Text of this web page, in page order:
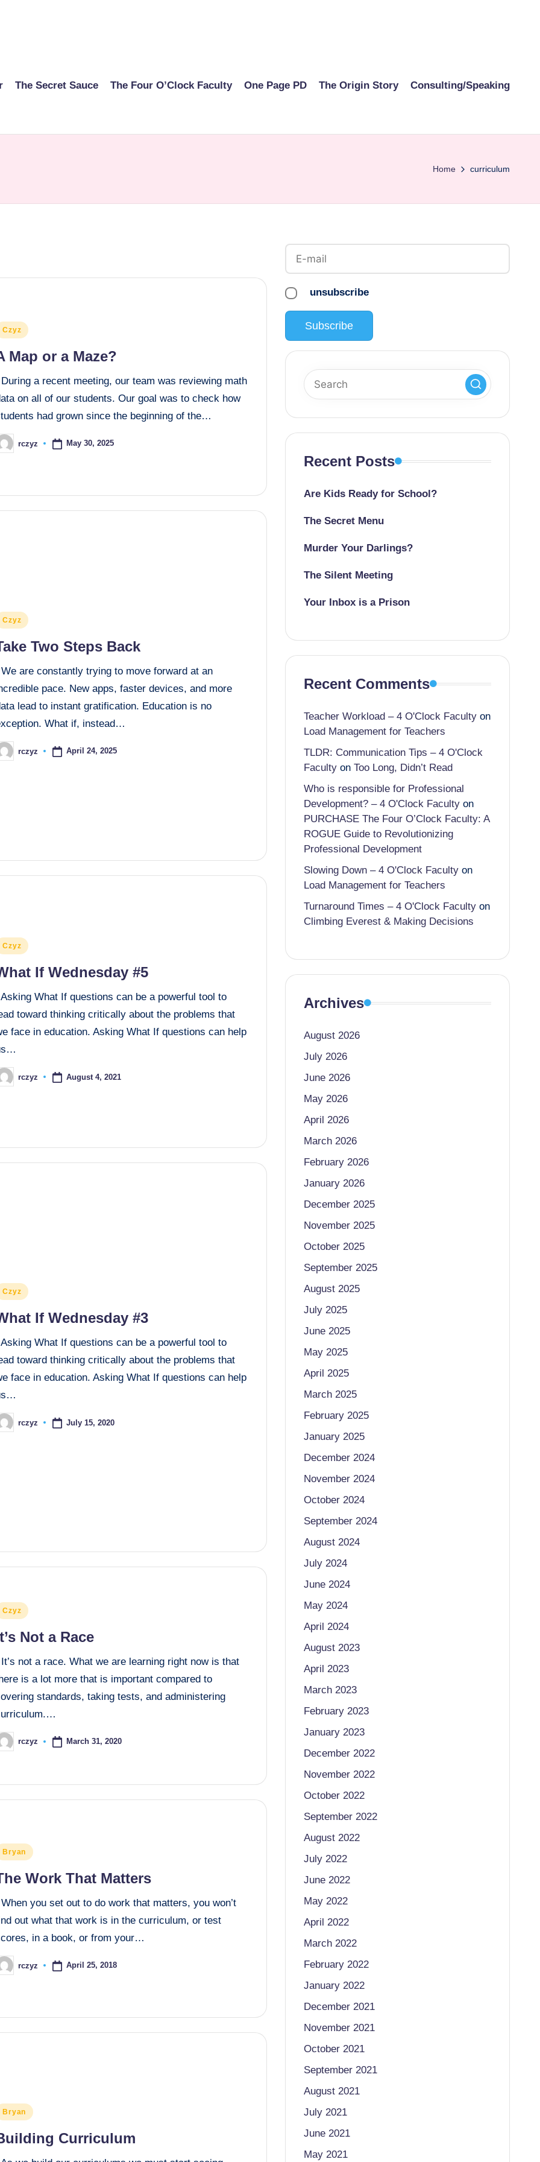
The Secret Sauce The Four O’Clock Faculty One Page PD The Origin Story Consulting/Speaking
Home curriculum
Czyz
Map or a Maze?
During a recent meeting, our team was reviewing math
on all of our students. Our goal was to check how
had grown since the beginning of the…
rczyz May 30, 2025
Czyz
Two Steps Back
We are constantly trying to move forward at an
pace. New apps, faster devices, and more
lead to instant gratification. Education is no
What if, instead…
rczyz April 24, 2025
Czyz
If Wednesday #5
Asking What If questions can be a powerful tool to
toward thinking critically about the problems that
face in education. Asking What If questions can help
rczyz August 4, 2021
Czyz
If Wednesday #3
Asking What If questions can be a powerful tool to
toward thinking critically about the problems that
face in education. Asking What If questions can help
rczyz July 15, 2020
Czyz
Not a Race
It’s not a race. What we are learning right now is that
is a lot more that is important compared to
standards, taking tests, and administering
rczyz March 31, 2020
Bryan
Work That Matters
When you set out to do work that matters, you won’t
out what that work is in the curriculum, or test
in a book, or from your…
rczyz April 25, 2018
Bryan
Curriculum
unsubscribe
Recent Posts
Are Kids Ready for School?
The Secret Menu
Murder Your Darlings?
The Silent Meeting
Your Inbox is a Prison
Recent Comments
Teacher Workload – 4 O'Clock Facultyon
Load Management for Teachers
TLDR: Communication Tips – 4 O'Clock
Facultyon Too Long, Didn’t Read
Who is responsible for Professional
Development? – 4 O'Clock Facultyon
PURCHASE The Four O’Clock Faculty: A
ROGUE Guide to Revolutionizing
Professional Development
Slowing Down – 4 O'Clock Facultyon
Load Management for Teachers
Turnaround Times – 4 O'Clock Facultyon
Climbing Everest & Making Decisions
Archives
August 2026
July 2026
June 2026
May 2026
April 2026
March 2026
February 2026
January 2026
December 2025
November 2025
October 2025
September 2025
August 2025
July 2025
June 2025
May 2025
April 2025
March 2025
February 2025
January 2025
December 2024
November 2024
October 2024
September 2024
August 2024
July 2024
June 2024
May 2024
April 2024
August 2023
April 2023
March 2023
February 2023
January 2023
December 2022
November 2022
October 2022
September 2022
August 2022
July 2022
June 2022
May 2022
April 2022
March 2022
February 2022
January 2022
December 2021
November 2021
October 2021
September 2021
August 2021
July 2021
June 2021
May 2021